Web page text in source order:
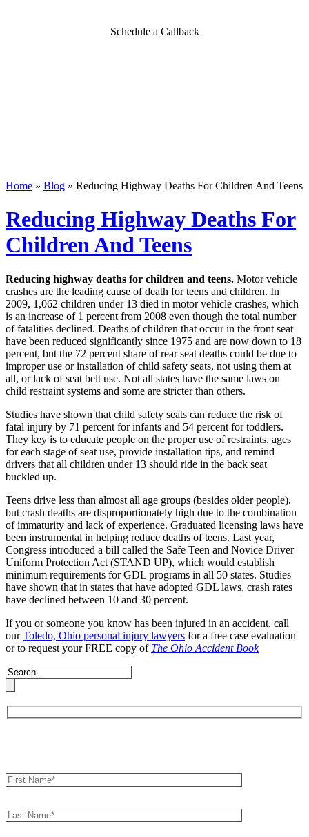
Schedule a Callback
Home » Blog » Reducing Highway Deaths For Children And Teens
Reducing Highway Deaths For
Children And Teens
Reducing highway deaths for children and teens. Motor vehicle
crashes are the leading cause of death for teens and children. In
2009, 1,062 children under 13 died in motor vehicle crashes, which
is an increase of 1 percent from 2008 even though the total number
of fatalities declined. Deaths of children that occur in the front seat
have been reduced significantly since 1975 and are now down to 18
percent, but the 72 percent share of rear seat deaths could be due to
improper use or installation of child safety seats, not using them at
all, or lack of seat belt use. Not all states have the same laws on
child restraint systems and some are stricter than others.
Studies have shown that child safety seats can reduce the risk of
fatal injury by 71 percent for infants and 54 percent for toddlers.
They key is to educate people on the proper use of restraints, ages
for each stage of seat use, provide installation tips, and remind
drivers that all children under 13 should ride in the back seat
buckled up.
Teens drive less than almost all age groups (besides older people),
but crash deaths are disproportionately high due to the combination
of immaturity and lack of experience. Graduated licensing laws have
been instrumental in helping reduce deaths of teens. Last year,
Congress introduced a bill called the Safe Teen and Novice Driver
Uniform Protection Act (STAND UP), which would establish
minimum requirements for GDL programs in all 50 states. Studies
have shown that in states that have adopted GDL laws, crash rates
have declined between 10 and 30 percent.
If you or someone you know has been injured in an accident, call
ourToledo, Ohio personal injury lawyers for a free case evaluation
or to request your FREE copy of The Ohio Accident Book